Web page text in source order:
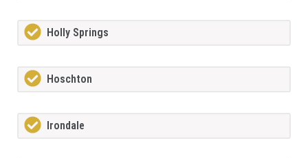
Holly Springs
Hoschton
Irondale